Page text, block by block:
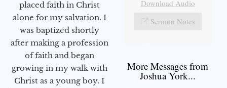
placed faith in Christ
alone for my salvation. I
was baptized shortly
after making a profession
of faith and began
growing in my walk with
Christ as a young boy. I
Download Audio
Sermon Notes
More Messages from
Joshua York...